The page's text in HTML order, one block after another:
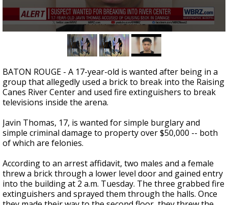
seconds
BATON ROUGE - A 17-year-old is wanted after being in a
group that allegedly used a brick to break into the Raising
Canes River Center and used fire extinguishers to break
televisions inside the arena.
Javin Thomas, 17, is wanted for simple burglary and
simple criminal damage to property over $50,000 -- both
of which are felonies.
According to an arrest affidavit, two males and a female
threw a brick through a lower level door and gained entry
into the building at 2 a.m. Tuesday. The three grabbed fire
extinguishers and sprayed them through the halls. Once